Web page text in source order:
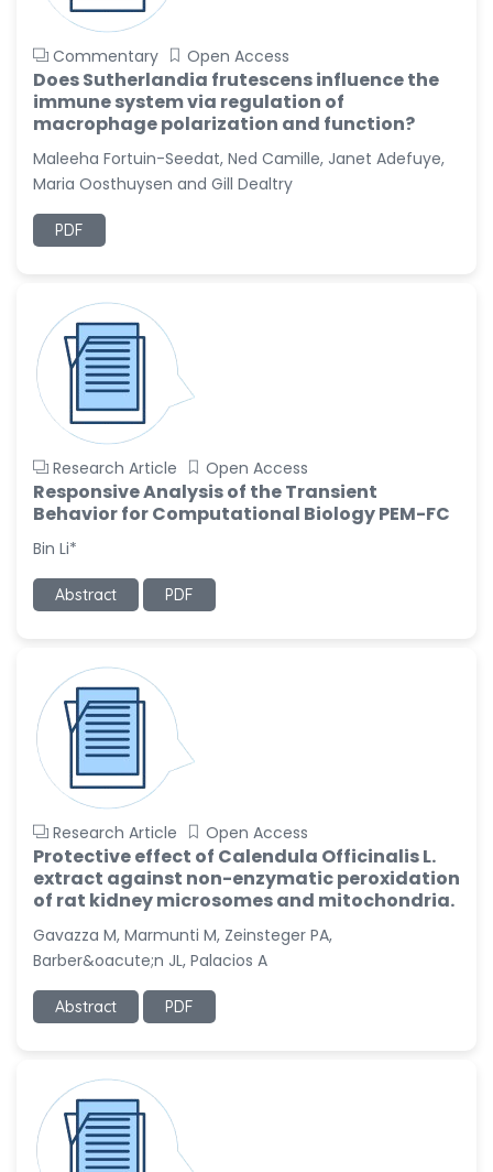
Sai sanikommu
-United States
Matjanova Kholida
Kazakbaevna
-Uzbekistan
Jennifer M. Binning
-United States
Ramya Ayyalasomayajula
-United States
-Slovenia
Samira Farjaminejad
-United Kingdom
Commentary Open Access
Does Sutherlandia frutescens influence the
immune system via regulation of
macrophage polarization and function?
Maleeha Fortuin-Seedat, Ned Camille, Janet Adefuye,
Maria Oosthuysen and Gill Dealtry
PDF
Research Article Open Access
Responsive Analysis of the Transient
Behavior for Computational Biology PEM-FC
Bin Li*
Abstract PDF
Research Article Open Access
Protective effect of Calendula Officinalis L.
extract against non-enzymatic peroxidation
of rat kidney microsomes and mitochondria.
Gavazza M, Marmunti M, Zeinsteger PA,
Barber&oacute;n JL, Palacios A
Abstract PDF